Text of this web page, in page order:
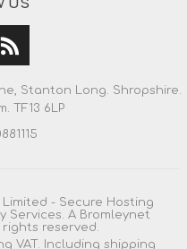
US
Stanton Long. Shropshire.
TF13 6LP
- Secure Hosting
Services. A Bromleynet
rights reserved.
VAT. Including shipping